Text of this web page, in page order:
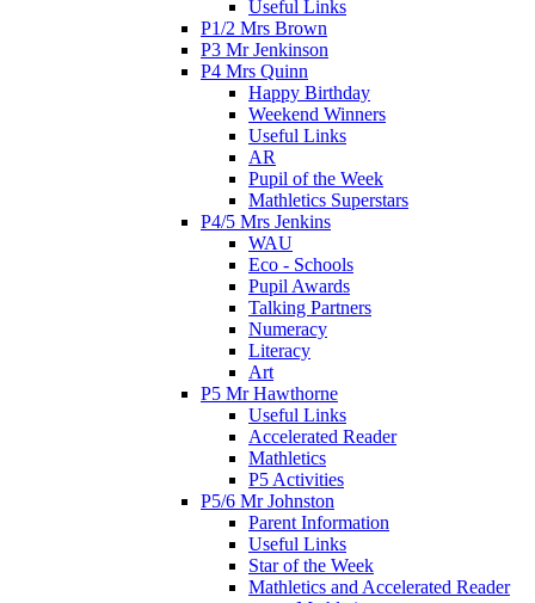
Useful Links
P1/2 Mrs Brown
P3 Mr Jenkinson
P4 Mrs Quinn
Happy Birthday
Weekend Winners
Useful Links
AR
Pupil of the Week
Mathletics Superstars
P4/5 Mrs Jenkins
WAU
Eco - Schools
Pupil Awards
Talking Partners
Numeracy
Literacy
Art
P5 Mr Hawthorne
Useful Links
Accelerated Reader
Mathletics
P5 Activities
P5/6 Mr Johnston
Parent Information
Useful Links
Star of the Week
Mathletics and Accelerated Reader